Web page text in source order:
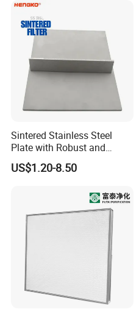
Packaging & Shipping
Sintered Stainless Steel
Plate with Robust and
Durable Design Suitable for
Automotive Industry
US$1.20-8.50